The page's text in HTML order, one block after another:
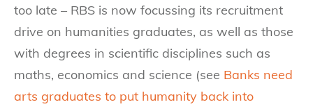
too late – RBS is now focussing its recruitment
drive on humanities graduates, as well as those
with degrees in scientific disciplines such as
maths, economics and science (see Banks need
arts graduates to put humanity back into